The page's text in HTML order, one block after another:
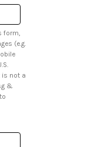
form,
is not a